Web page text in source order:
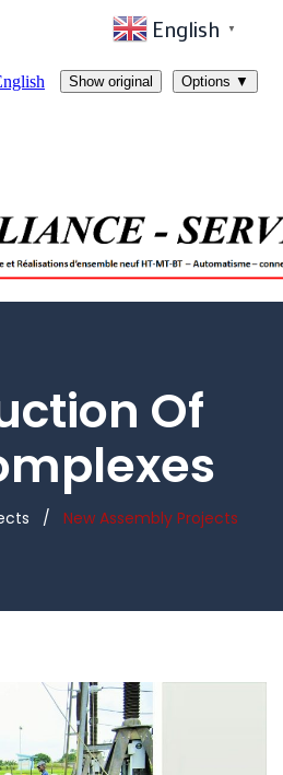
Of
/ New Assembly Projects
English ▼